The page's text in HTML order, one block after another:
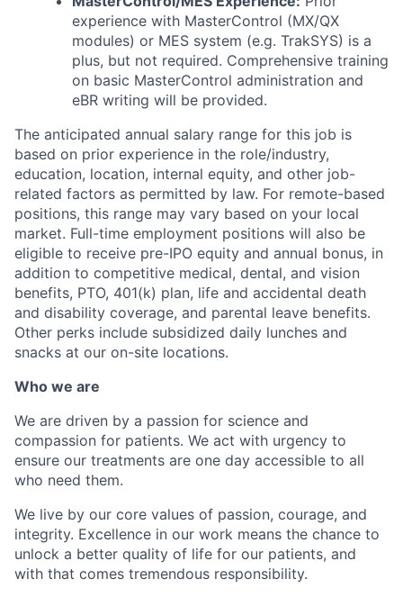
experience with MasterControl (MX/QX
modules) or MES system (e.g. TrakSYS) is a
plus, but not required. Comprehensive training
on basic MasterControl administration and
eBR writing will be provided.
The anticipated annual salary range for this job is
based on prior experience in the role/industry,
education, location, internal equity, and other job-
related factors as permitted by law. For remote-based
positions, this range may vary based on your local
market. Full-time employment positions will also be
eligible to receive pre-IPO equity and annual bonus, in
addition to competitive medical, dental, and vision
benefits, PTO, 401(k) plan, life and accidental death
and disability coverage, and parental leave benefits.
Other perks include subsidized daily lunches and
snacks at our on-site locations.
Who we are
We are driven by a passion for science and
compassion for patients. We act with urgency to
ensure our treatments are one day accessible to all
who need them.
We live by our core values of passion, courage, and
integrity. Excellence in our work means the chance to
unlock a better quality of life for our patients, and
with that comes tremendous responsibility.